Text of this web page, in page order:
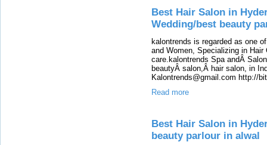
Best Hair Salon in
Wedding/best beauty
kalontrends is regarded as one
and Women, Specializing in
care.kalontrends Spa andÂ
beautyÂ salon,Â hair salon, in
Kalontrends@gmail.com http://
Read more
Best Hair Salon in
beauty parlour in alwal